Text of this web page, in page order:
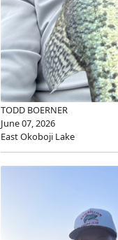
TODD BOERNER
June 07, 2026
East Okoboji Lake